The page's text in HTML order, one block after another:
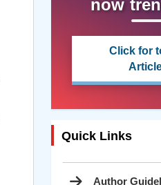
now
Click for
Quick Links
Author